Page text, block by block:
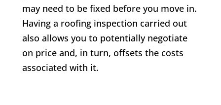
may need to be fixed before you move in.
Having a roofing inspection carried out
also allows you to potentially negotiate
on price and, in turn, offsets the costs
associated with it.